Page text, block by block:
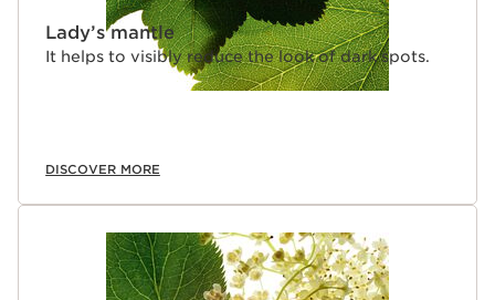
Lady’s mantle
It helps to visibly reduce the look of dark spots.
DISCOVER MORE